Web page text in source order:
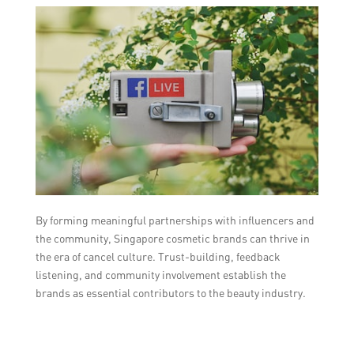
By forming meaningful partnerships with influencers and
the community, Singapore cosmetic brands can thrive in
the era of cancel culture. Trust-building, feedback
listening, and community involvement establish the
brands as essential contributors to the beauty industry.